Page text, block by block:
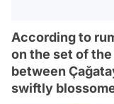
According to
on the set of
between
swiftly